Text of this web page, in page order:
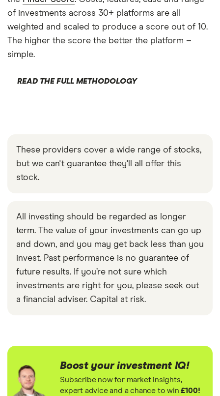
of investments across 30+ platforms are all
weighted and scaled to produce a score out of 10.
The higher the score the better the platform –
simple.
READ THE FULL METHODOLOGY
These providers cover a wide range of stocks,
but we can't guarantee they'll all offer this
stock.
All investing should be regarded as longer
term. The value of your investments can go up
and down, and you may get back less than you
invest. Past performance is no guarantee of
future results. If you’re not sure which
investments are right for you, please seek out
a financial adviser. Capital at risk.
Boost your investment IQ!
Subscribe now for market insights,
expert advice and a chance to win£100!